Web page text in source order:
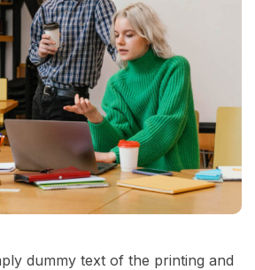
dummy text of the printing and